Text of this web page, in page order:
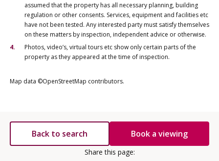
assumed that the property has all necessary planning, building
regulation or other consents. Services, equipment and facilities etc
have not been tested. Any interested party must satisfy themselves
on these matters by inspection, independent advice or otherwise.
Photos, video’s, virtual tours etc show only certain parts of the
property as they appeared at the time of inspection.
Map data ©OpenStreetMap contributors.
Back to search Book a viewing